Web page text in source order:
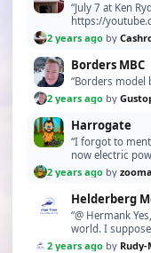
“July 7 at Ken
https://
2 years ago by
Borders MBC
“Borders model
2 years ago by
Harrogate
“I forgot to
now electric
deisel,glow fuel
2 years ago by zooma
Helderberg
“@ Hermank
world. I
it's perhaps a
2 years ago by Rudy-